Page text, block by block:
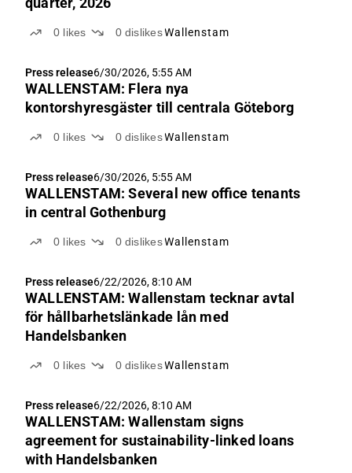
0 likes 0 dislikes Wallenstam
Press release6/30/2026, 5:55 AM
WALLENSTAM: Flera nya
kontorshyresgäster till centrala Göteborg
0 likes 0 dislikes Wallenstam
Press release6/30/2026, 5:55 AM
WALLENSTAM: Several new office tenants
in central Gothenburg
0 likes 0 dislikes Wallenstam
Press release6/22/2026, 8:10 AM
WALLENSTAM: Wallenstam tecknar avtal
för hållbarhetslänkade lån med
Handelsbanken
0 likes 0 dislikes Wallenstam
Press release6/22/2026, 8:10 AM
WALLENSTAM: Wallenstam signs
agreement for sustainability-linked loans
with Handelsbanken